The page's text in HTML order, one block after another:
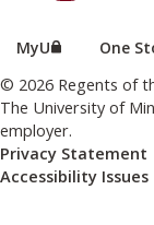
MyU (this link
One
© 2026 Regents of
The University of
employer.
Privacy Statement
Accessibility Issues